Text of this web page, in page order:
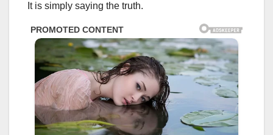
It is simply saying the truth.